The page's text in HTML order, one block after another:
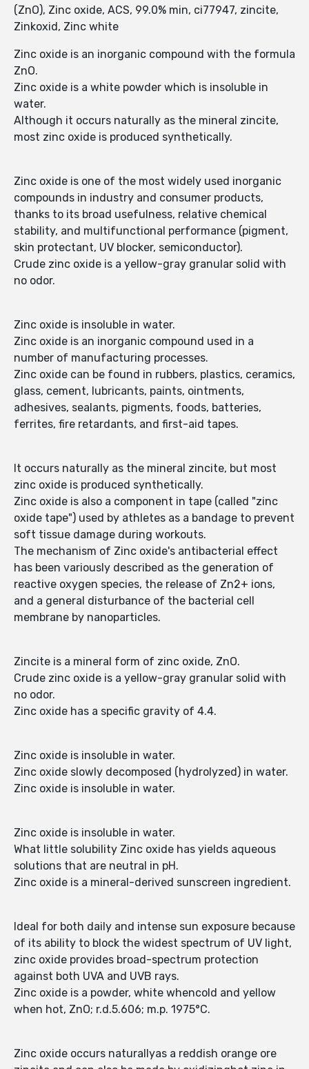
(ZnO), Zinc oxide, ACS, 99.0% min, ci77947, zincite,
Zinkoxid, Zinc white
Zinc oxide is an inorganic compound with the formula
ZnO.
Zinc oxide is a white powder which is insoluble in
water.
Although it occurs naturally as the mineral zincite,
most zinc oxide is produced synthetically.
Zinc oxide is one of the most widely used inorganic
compounds in industry and consumer products,
thanks to its broad usefulness, relative chemical
stability, and multifunctional performance (pigment,
skin protectant, UV blocker, semiconductor).
Crude zinc oxide is a yellow-gray granular solid with
no odor.
Zinc oxide is insoluble in water.
Zinc oxide is an inorganic compound used in a
number of manufacturing processes.
Zinc oxide can be found in rubbers, plastics, ceramics,
glass, cement, lubricants, paints, ointments,
adhesives, sealants, pigments, foods, batteries,
ferrites, fire retardants, and first-aid tapes.
It occurs naturally as the mineral zincite, but most
zinc oxide is produced synthetically.
Zinc oxide is also a component in tape (called "zinc
oxide tape") used by athletes as a bandage to prevent
soft tissue damage during workouts.
The mechanism of Zinc oxide's antibacterial effect
has been variously described as the generation of
reactive oxygen species, the release of Zn2+ ions,
and a general disturbance of the bacterial cell
membrane by nanoparticles.
Zincite is a mineral form of zinc oxide, ZnO.
Crude zinc oxide is a yellow-gray granular solid with
no odor.
Zinc oxide has a specific gravity of 4.4.
Zinc oxide is insoluble in water.
Zinc oxide slowly decomposed (hydrolyzed) in water.
Zinc oxide is insoluble in water.
Zinc oxide is insoluble in water.
What little solubility Zinc oxide has yields aqueous
solutions that are neutral in pH.
Zinc oxide is a mineral-derived sunscreen ingredient.
Ideal for both daily and intense sun exposure because
of its ability to block the widest spectrum of UV light,
zinc oxide provides broad-spectrum protection
against both UVA and UVB rays.
Zinc oxide is a powder, white whencold and yellow
when hot, ZnO; r.d.5.606; m.p. 1975°C.
Zinc oxide occurs naturallyas a reddish orange ore